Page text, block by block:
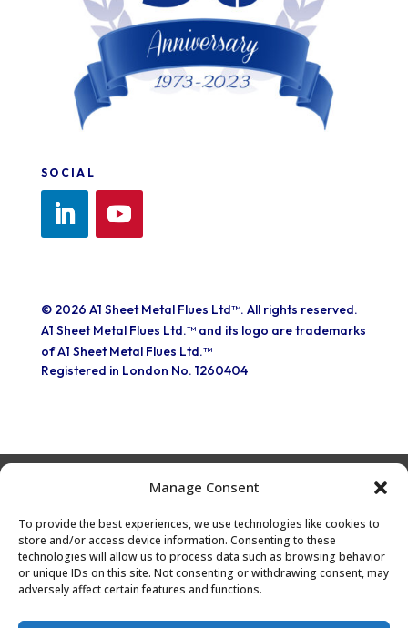
Manage Consent
To provide the best experiences, we use technologies like cookies to
store and/or access device information. Consenting to these
technologies will allow us to process data such as browsing behavior
or unique IDs on this site. Not consenting or withdrawing consent, may
adversely affect certain features and functions.
SOCIAL
© 2026 A1 Sheet Metal Flues Ltd™. All rights reserved.
A1 Sheet Metal Flues Ltd.™ and its logo are trademarks
of A1 Sheet Metal Flues Ltd.™
Registered in London No. 1260404